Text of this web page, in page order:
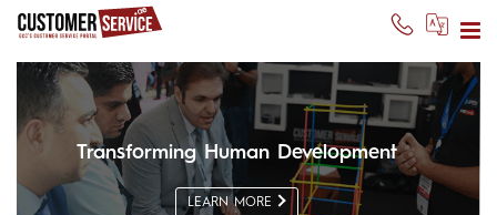
Transforming Human Development
LEARN MORE